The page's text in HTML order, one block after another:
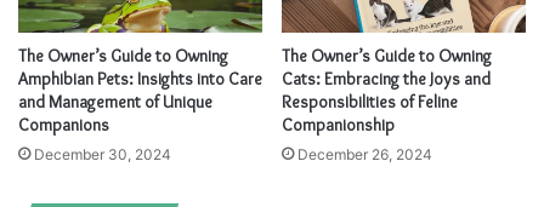
The Owner’s Guide to Owning
Amphibian Pets: Insights into Care
and Management of Unique
Companions
December 30, 2024
The Owner’s Guide to Owning
Cats: Embracing the Joys and
Responsibilities of Feline
Companionship
December 26, 2024